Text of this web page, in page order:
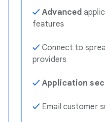
✓Advanced
features
✓Connect to
providers
✓Application
✓ Email customer